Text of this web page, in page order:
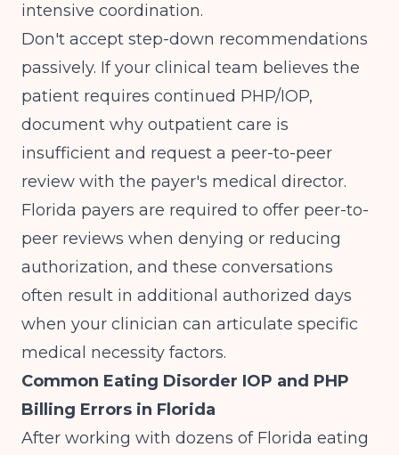
intensive coordination.
Don't accept step-down recommendations
passively. If your clinical team believes the
patient requires continued PHP/IOP,
document why outpatient care is
insufficient and request a peer-to-peer
review with the payer's medical director.
Florida payers are required to offer peer-to-
peer reviews when denying or reducing
authorization, and these conversations
often result in additional authorized days
when your clinician can articulate specific
medical necessity factors.
Common Eating Disorder IOP and PHP
Billing Errors in Florida
After working with dozens of Florida eating